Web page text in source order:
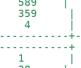
|
6 4 |
+
1 |